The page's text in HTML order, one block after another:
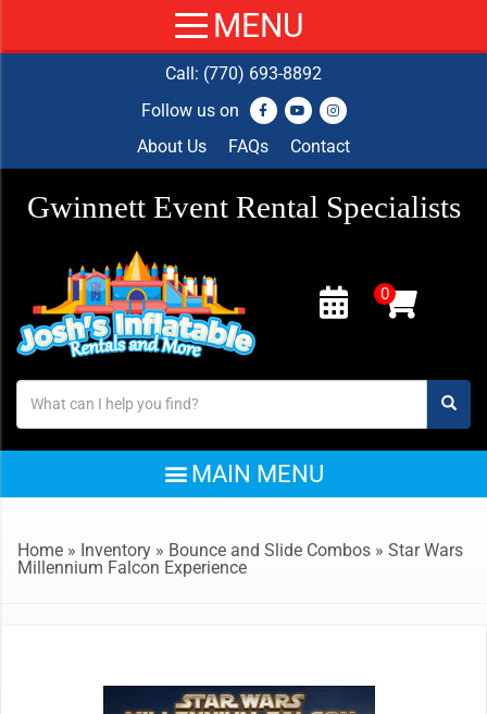
Call: (770) 693-8892
Follow us on
About Us
FAQs Contact
Gwinnett Event Rental Specialists
Home » Inventory » Bounce and Slide Combos » Star Wars
Millennium Falcon Experience